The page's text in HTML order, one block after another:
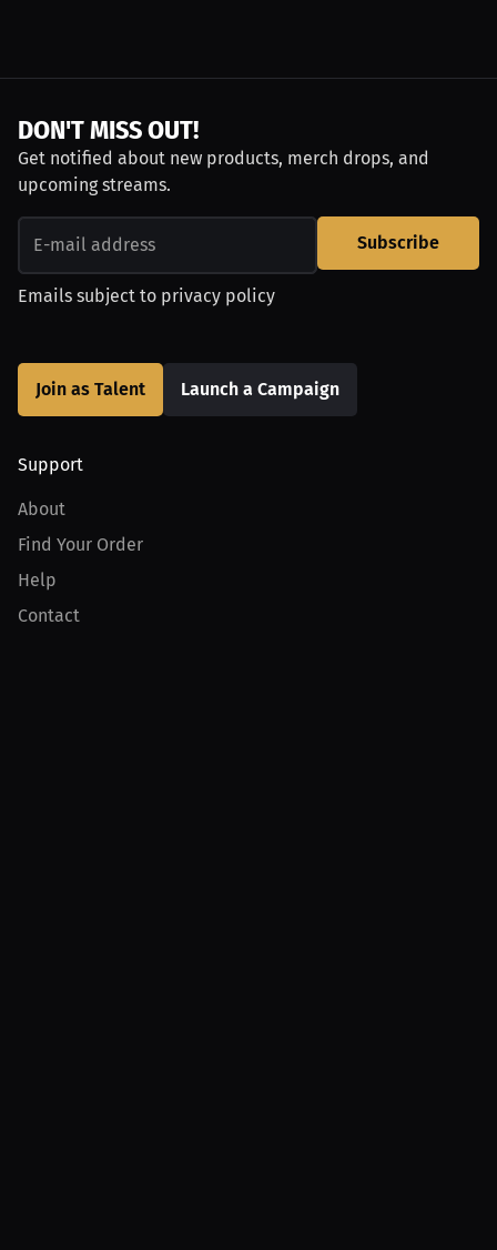
DON'T MISS OUT!
Get notified about new products, merch drops, and
upcoming streams.
Subscribe
Emails subject to privacy policy
Join as Talent Launch a Campaign
Support
About
Find Your Order
Help
Contact